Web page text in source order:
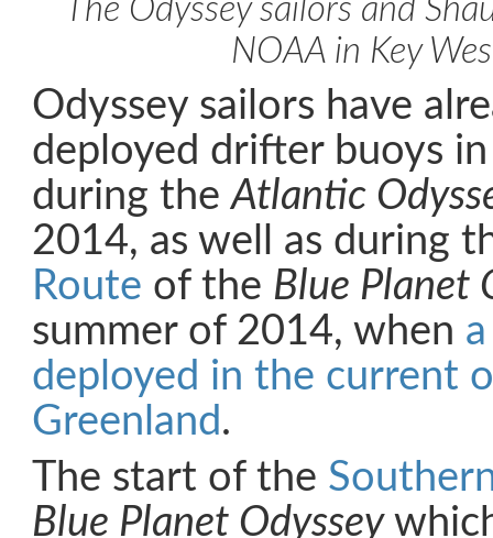
The Odyssey sailors and
NOAA in Key
Odyssey sailors have
deployed drifter buoys
during theAtlantic
2014, as well as during
Route of the Blue Planet
summer of 2014, when
deployed in the current
Greenland.
The start of the
Blue Planet Odyssey